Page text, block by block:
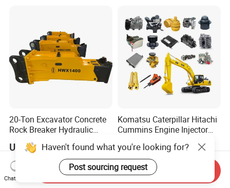
for Hitachi Sany-Spare
20-Ton Excavator Concrete
Rock Breaker Hydraulic
Hammer Mining Machinery
Quarry Jack Hammer
US$3,500.00
Komatsu Caterpillar Hitachi
Cummins Engine Injector
Teeth Roller Valve Main
Pump Crawler Idler Bearing
Pin Bushing Excavator Part
US$9.90-399.00
Haven't found what you're looking for?
Post sourcing request
Chat Now
Send Inquiry